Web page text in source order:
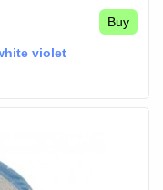
Buy
violet